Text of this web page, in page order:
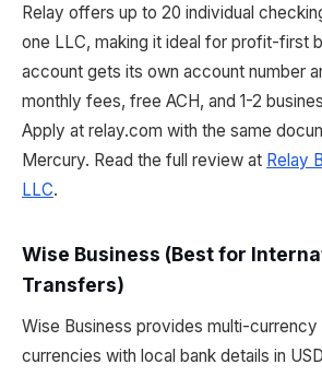
Relay offers up to 20 individual
one LLC, making it ideal for profit-first
account gets its own account number
monthly fees, free ACH, and 1-2
Apply at relay.com with the same
Mercury. Read the full review at Relay
LLC.
Wise Business (Best for
Transfers)
Wise Business provides multi-
currencies with local bank details in